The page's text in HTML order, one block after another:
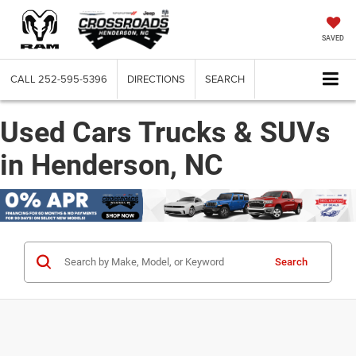
SAVED
CALL 252-595-5396 DIRECTIONS SEARCH
Used Cars Trucks & SUVs
in Henderson, NC
Search